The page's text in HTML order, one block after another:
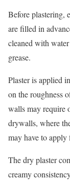
Before plastering,
are filled in
cleaned with
grease.
Plaster is applied
on the roughness
walls may require
drywalls, where
may have to apply
The dry plaster
creamy